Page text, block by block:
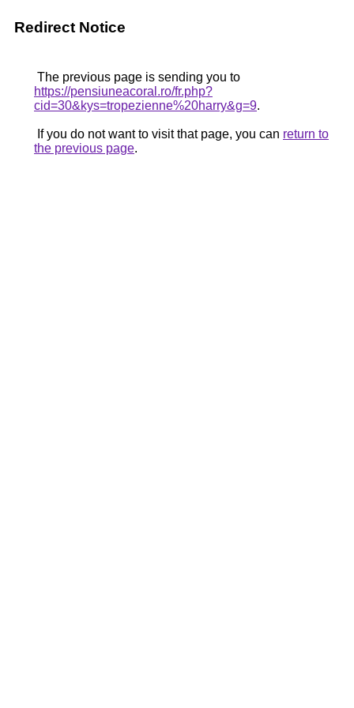
Redirect Notice
The previous page is sending you to
https://pensiuneacoral.ro/fr.php?
cid=30&kys=tropezienne%20harry&g=9.
If you do not want to visit that page, you can return to
the previous page.